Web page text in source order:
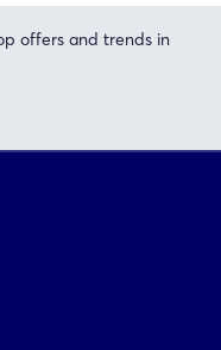
offers and trends in